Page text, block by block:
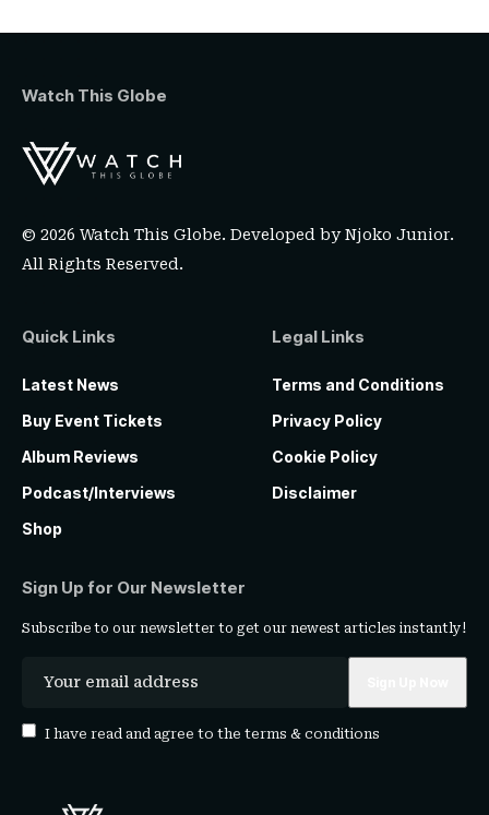
Watch This Globe
© 2026 Watch This Globe. Developed byNjoko Junior.
All Rights Reserved.
Quick Links
Latest News
Buy Event Tickets
Album Reviews
Podcast/Interviews
Shop
Legal Links
Terms and Conditions
Privacy Policy
Cookie Policy
Disclaimer
Sign Up for Our Newsletter
Subscribe to our newsletter to get our newest articles instantly!
I have read and agree to the terms & conditions